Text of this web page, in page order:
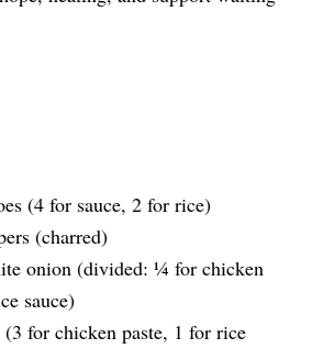
(4 for sauce, 2 for rice)
(charred)
onion (divided: ¼ for chicken
sauce)
for chicken paste, 1 for rice